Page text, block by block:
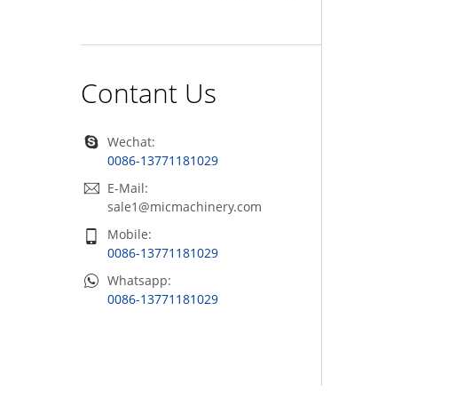
Contant Us
Wechat:
0086-13771181029
E-Mail:
sale1@micmachinery.com
Mobile:
0086-13771181029
Whatsapp:
0086-13771181029